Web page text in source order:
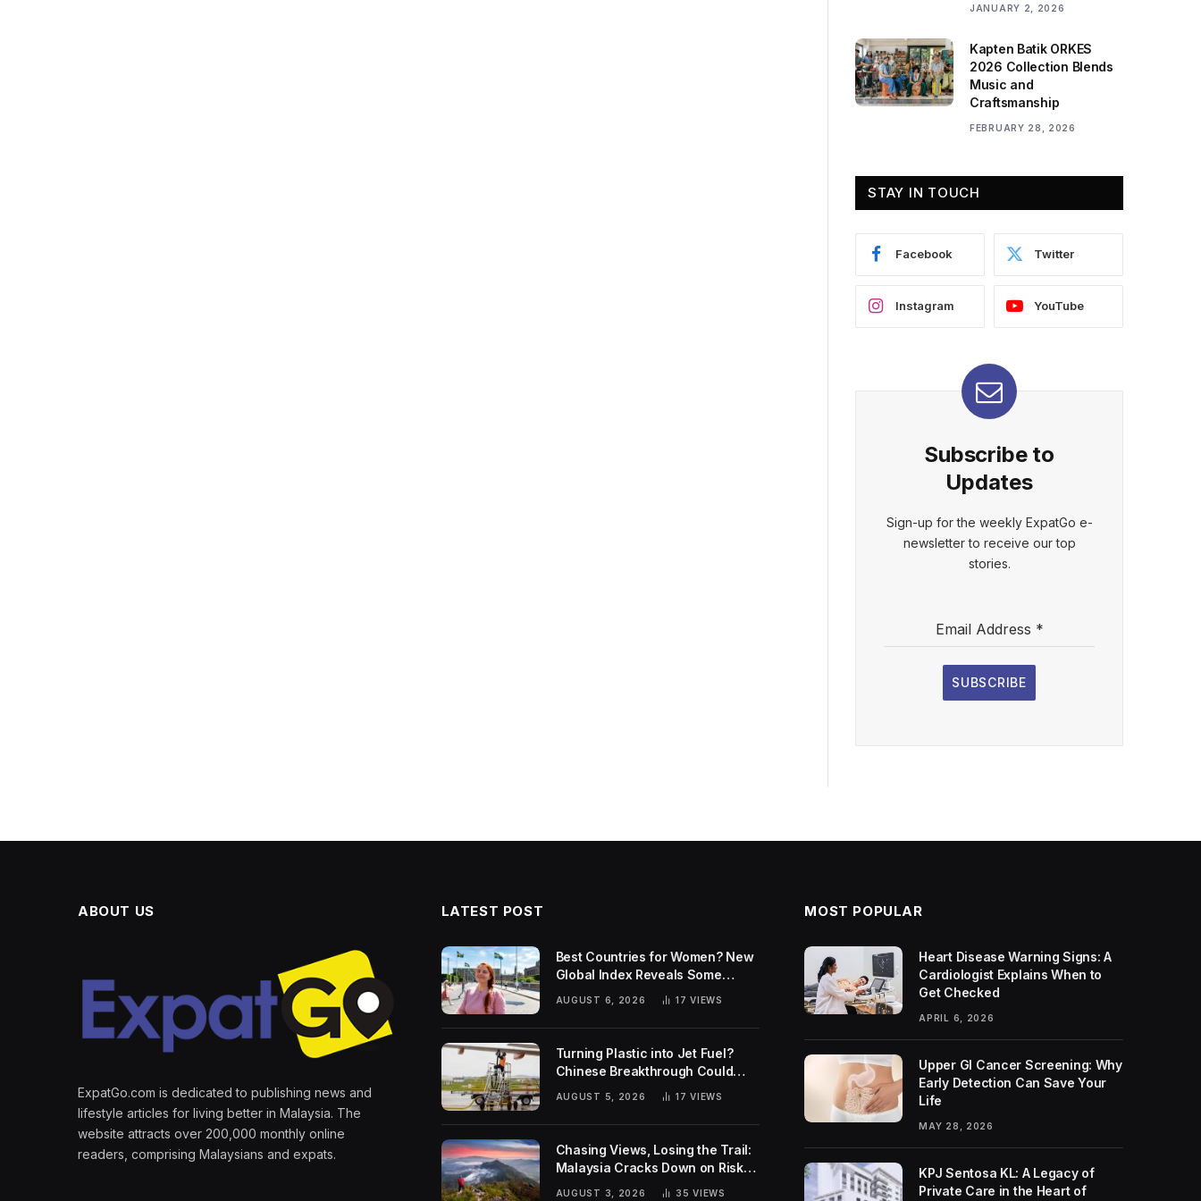
JANUARY 2, 2026
Kapten Batik ORKES
2026 Collection Blends
Music and
Craftsmanship
FEBRUARY 28, 2026
STAY IN TOUCH
Facebook Twitter
Instagram YouTube
Subscribe to
Updates
Sign-up for the weekly ExpatGo e-
newsletter to receive our top
stories.
Email Address *
SUBSCRIBE
ABOUT US
ExpatGo.com is dedicated to publishing news and
lifestyle articles for living better in Malaysia. The
website attracts over 200,000 monthly online
readers, comprising Malaysians and expats.
LATEST POST
Best Countries for Women? New
Global Index Reveals Some
Surprising Rankings
AUGUST 6, 2026 17VIEWS
Turning Plastic into Jet Fuel?
Chinese Breakthrough Could
Help Tackle Two Global
Challenges
AUGUST 5, 2026 17VIEWS
Chasing Views, Losing the Trail:
Malaysia Cracks Down on Risky
AUGUST 3, 2026 35VIEWS
MOST POPULAR
Heart Disease Warning Signs: A
Cardiologist Explains When to
Get Checked
APRIL 6, 2026
Upper GI Cancer Screening: Why
Early Detection Can Save Your
Life
MAY 28, 2026
KPJ Sentosa KL: A Legacy of
Private Care in the Heart of